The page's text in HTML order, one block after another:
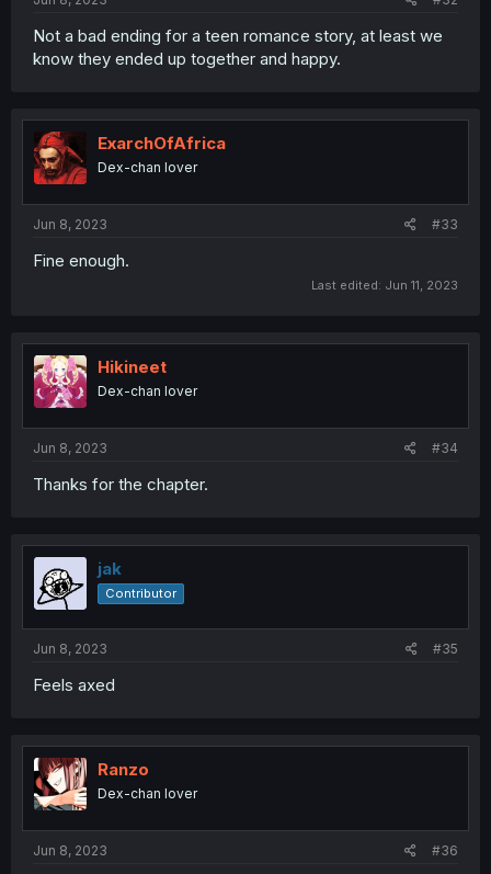
Not a bad ending for a teen romance story, at least we
know they ended up together and happy.
ExarchOfAfrica
Dex-chan lover
Jun 8, 2023 #33
Fine enough.
Last edited: Jun 11, 2023
Hikineet
Dex-chan lover
Jun 8, 2023 #34
Thanks for the chapter.
jak
Contributor
Jun 8, 2023 #35
Feels axed
Ranzo
Dex-chan lover
Jun 8, 2023 #36